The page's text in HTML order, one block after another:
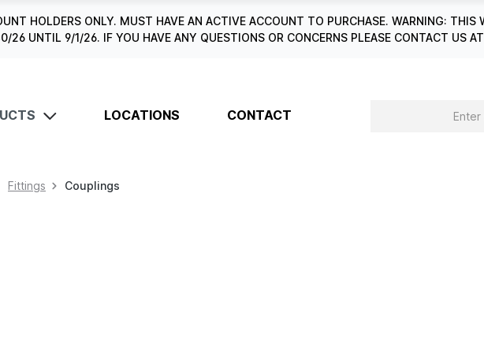
HOLDERS ONLY. MUST HAVE AN ACTIVE ACCOUNT TO PURCHASE. WARNING:
26 UNTIL 9/1/26. IF YOU HAVE ANY QUESTIONS OR CONCERNS PLEASE CONTACT US
LOCATIONS CONTACT
Fittings Couplings